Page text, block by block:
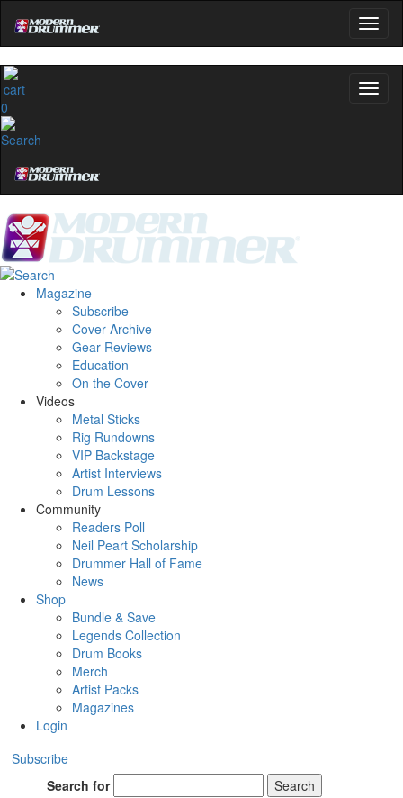
0
Magazine
Subscribe
Cover Archive
Gear Reviews
Education
On the Cover
Videos
Metal Sticks
Rig Rundowns
VIP Backstage
Artist Interviews
Drum Lessons
Community
Readers Poll
Neil Peart Scholarship
Drummer Hall of Fame
News
Shop
Bundle & Save
Legends Collection
Drum Books
Merch
Artist Packs
Magazines
Login
Subscribe
Search for
Search